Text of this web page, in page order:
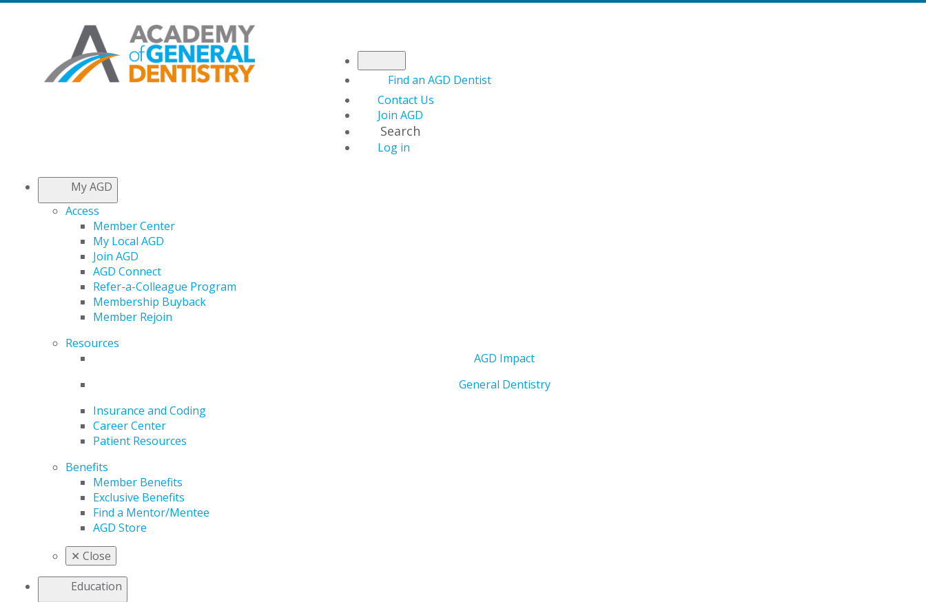
Find an AGD Dentist
Contact Us
Join AGD
Search
Log in
My AGD
Access
Member Center
My Local AGD
Join AGD
AGD Connect
Refer-a-Colleague Program
Membership Buyback
Member Rejoin
Resources
AGD Impact
General Dentistry
Insurance and Coding
Career Center
Patient Resources
Benefits
Member Benefits
Exclusive Benefits
Find a Mentor/Mentee
AGD Store
✕ Close
Education